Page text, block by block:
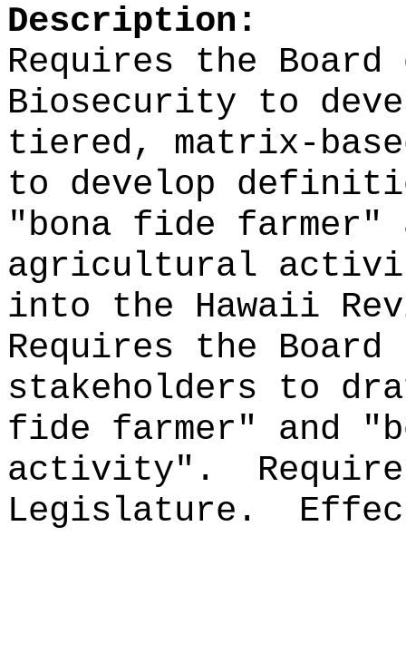
Description:
Requires the
Biosecurity to
tiered, matrix-
to develop
"bona fide farmer"
agricultural
into the Hawaii
Requires the
stakeholders to
fide farmer" and
activity".
Legislature.